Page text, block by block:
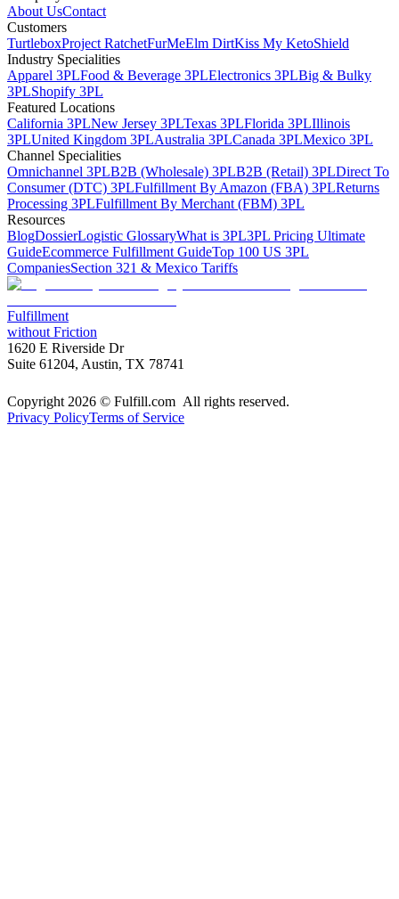
About UsContact
Customers
TurtleboxProject RatchetFurMeElm DirtKiss My KetoShield
Industry Specialities
Apparel 3PLFood & Beverage 3PLElectronics 3PLBig & Bulky
3PLShopify 3PL
Featured Locations
California 3PLNew Jersey 3PLTexas 3PLFlorida 3PLIllinois
3PLUnited Kingdom 3PLAustralia 3PLCanada 3PLMexico 3PL
Channel Specialities
Omnichannel 3PLB2B (Wholesale) 3PLB2B (Retail) 3PLDirect To
Consumer (DTC) 3PLFulfillment By Amazon (FBA) 3PLReturns
Processing 3PLFulfillment By Merchant (FBM) 3PL
Resources
BlogDossierLogistic GlossaryWhat is 3PL3PL Pricing Ultimate
GuideEcommerce Fulfillment GuideTop 100 US 3PL
CompaniesSection 321 & Mexico Tariffs
Fulfillment
without Friction
1620 E Riverside Dr
Suite 61204, Austin, TX 78741
Copyright 2026 © Fulfill.com All rights reserved.
Privacy PolicyTerms of Service